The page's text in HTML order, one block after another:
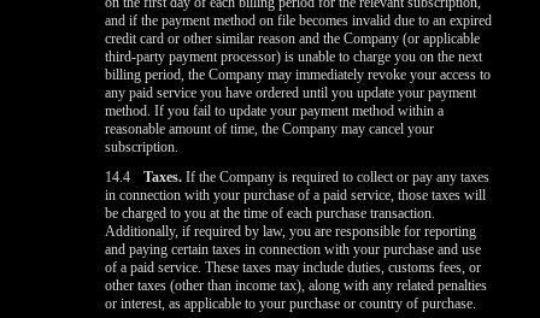
and if the payment method on file becomes invalid due to an expired
credit card or other similar reason and the Company (or applicable
third-party payment processor) is unable to charge you on the next
billing period, the Company may immediately revoke your access to
any paid service you have ordered until you update your payment
method. If you fail to update your payment method within a
reasonable amount of time, the Company may cancel your
subscription.
14.4
Taxes. If the Company is required to collect or pay any taxes
in connection with your purchase of a paid service, those taxes will
be charged to you at the time of each purchase transaction.
Additionally, if required by law, you are responsible for reporting
and paying certain taxes in connection with your purchase and use
of a paid service. These taxes may include duties, customs fees, or
other taxes (other than income tax), along with any related penalties
or interest, as applicable to your purchase or country of purchase.